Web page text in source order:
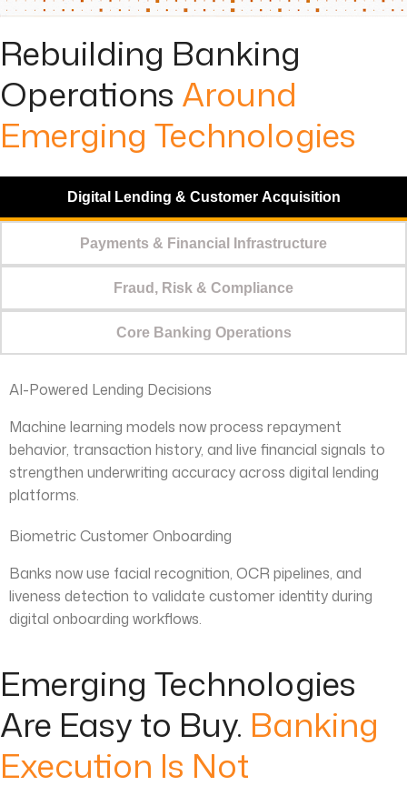
Rebuilding Banking
Operations Around
Emerging Technologies
Digital Lending & Customer Acquisition
Payments & Financial Infrastructure
Fraud, Risk & Compliance
Core Banking Operations
AI-Powered Lending Decisions
Machine learning models now process repayment
behavior, transaction history, and live financial signals to
strengthen underwriting accuracy across digital lending
platforms.
Biometric Customer Onboarding
Banks now use facial recognition, OCR pipelines, and
liveness detection to validate customer identity during
digital onboarding workflows.
Emerging Technologies
Are Easy to Buy. Banking
Execution Is Not